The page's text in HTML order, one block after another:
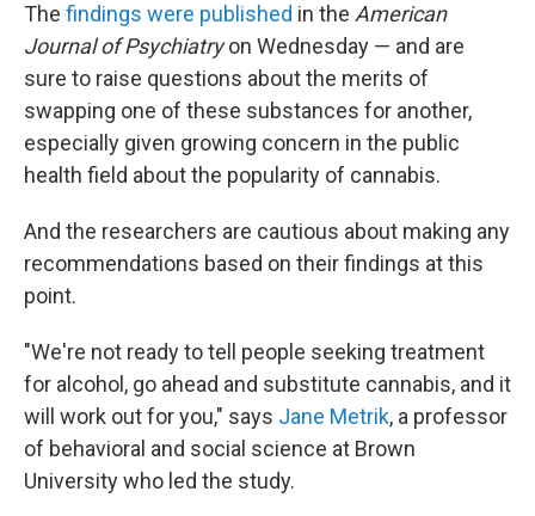
The findings were published in the American
Journal of Psychiatryon Wednesday — and are
sure to raise questions about the merits of
swapping one of these substances for another,
especially given growing concern in the public
health field about the popularity of cannabis.
And the researchers are cautious about making any
recommendations based on their findings at this
point.
"We're not ready to tell people seeking treatment
for alcohol, go ahead and substitute cannabis, and it
will work out for you," says Jane Metrik, a professor
of behavioral and social science at Brown
University who led the study.